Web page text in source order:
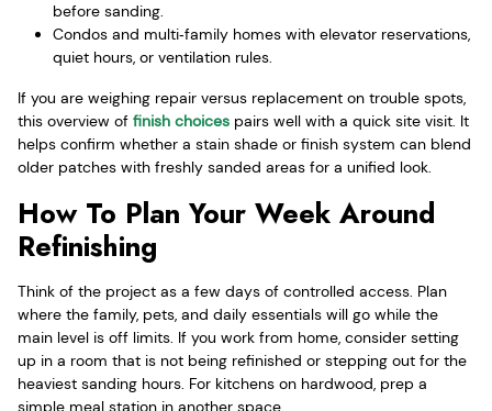
before sanding.
Condos and multi‑family homes with elevator reservations,
quiet hours, or ventilation rules.
If you are weighing repair versus replacement on trouble spots,
this overview of finish choices pairs well with a quick site visit. It
helps confirm whether a stain shade or finish system can blend
older patches with freshly sanded areas for a unified look.
How To Plan Your Week Around
Refinishing
Think of the project as a few days of controlled access. Plan
where the family, pets, and daily essentials will go while the
main level is off limits. If you work from home, consider setting
up in a room that is not being refinished or stepping out for the
heaviest sanding hours. For kitchens on hardwood, prep a
simple meal station in another space.